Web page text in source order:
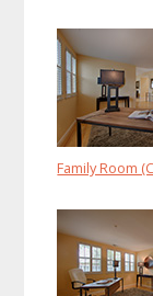
Family Room